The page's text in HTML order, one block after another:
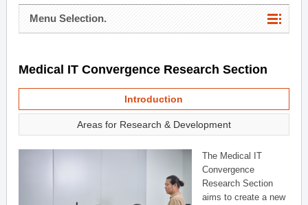
Menu Selection.
Medical IT Convergence Research Section
Introduction
Areas for Research & Development
The Medical IT
Convergence
Research Section
aims to create a new